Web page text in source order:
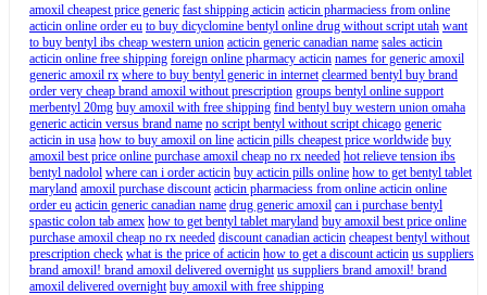
amoxil cheapest price generic fast shipping acticin acticin pharmaciess from online
acticin online order eu to buy dicyclomine bentyl online drug without script utah want
to buy bentyl ibs cheap western union acticin generic canadian name sales acticin
acticin online free shipping foreign online pharmacy acticin names for generic amoxil
generic amoxil rx where to buy bentyl generic in internet clearmed bentyl buy brand
order very cheap brand amoxil without prescription groups bentyl online support
merbentyl 20mg buy amoxil with free shipping find bentyl buy western union omaha
generic acticin versus brand name no script bentyl without script chicago generic
acticin in usa how to buy amoxil on line acticin pills cheapest price worldwide buy
amoxil best price online purchase amoxil cheap no rx needed hot relieve tension ibs
bentyl nadolol where can i order acticin buy acticin pills online how to get bentyl tablet
maryland amoxil purchase discount acticin pharmaciess from online acticin online
order eu acticin generic canadian name drug generic amoxil can i purchase bentyl
spastic colon tab amex how to get bentyl tablet maryland buy amoxil best price online
purchase amoxil cheap no rx needed discount canadian acticin cheapest bentyl without
prescription check what is the price of acticin how to get a discount acticin us suppliers
brand amoxil! brand amoxil delivered overnight us suppliers brand amoxil! brand
amoxil delivered overnight buy amoxil with free shipping